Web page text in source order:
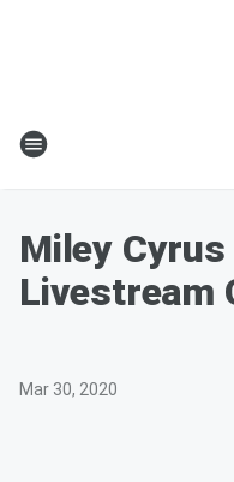
Miley Cyrus
Livestream
Mar 30, 2020